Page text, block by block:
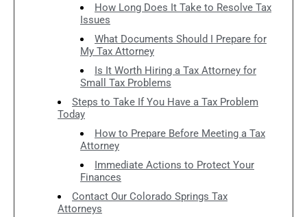
How Long Does It Take to Resolve Tax
Issues
What Documents Should I Prepare for
My Tax Attorney
Is It Worth Hiring a Tax Attorney for
Small Tax Problems
Steps to Take If You Have a Tax Problem
Today
How to Prepare Before Meeting a Tax
Attorney
Immediate Actions to Protect Your
Finances
Contact Our Colorado Springs Tax
Attorneys